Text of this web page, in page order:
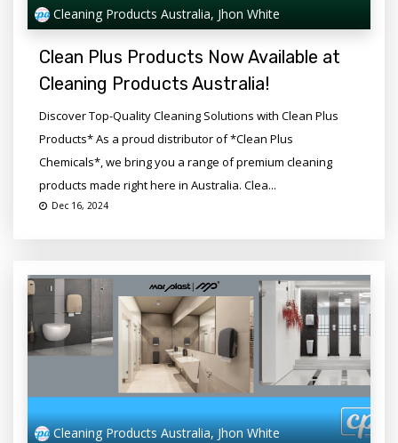
Cleaning Products Australia, Jhon White
Clean Plus Products Now Available at
Cleaning Products Australia!
Discover Top-Quality Cleaning Solutions with Clean Plus
Products* As a proud distributor of *Clean Plus
Chemicals*, we bring you a range of premium cleaning
products made right here in Australia. Clea...
Dec 16, 2024
Cleaning Products Australia, Jhon White